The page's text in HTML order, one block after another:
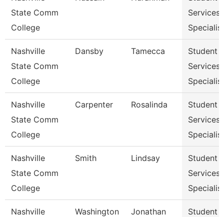
State Comm
College
Services
Nashville
State Comm
College
Dansby Tamecca
Student
Services
Nashville
State Comm
College
Carpenter Rosalinda
Student
Services
Nashville
State Comm
College
Smith Lindsay
Student
Services
Nashville
Washington Jonathan
Student